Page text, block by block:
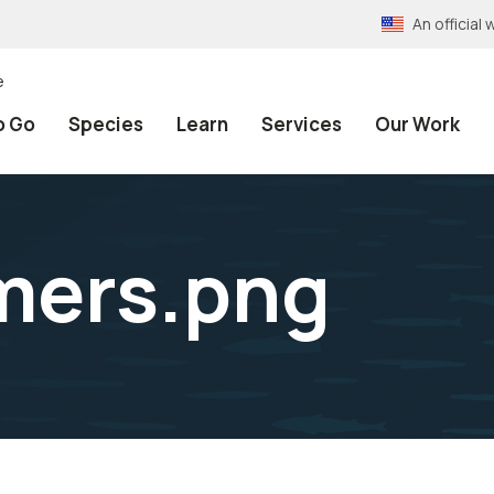
An official
Go Species Learn Services Our Work